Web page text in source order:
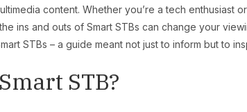
content. Whether you’re a tech enthusiast
ins and outs of Smart STBs can change your
STBs – a guide meant not just to inform but to
STB?